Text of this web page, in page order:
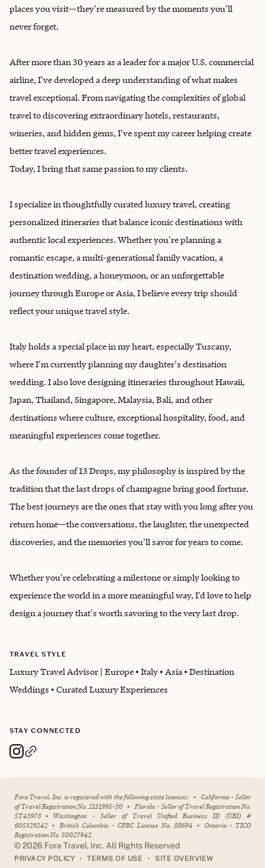
places you visit—they're measured by the moments you'll
never forget.
After more than 30 years as a leader for a major U.S. commercial
airline, I've developed a deep understanding of what makes
travel exceptional. From navigating the complexities of global
travel to discovering extraordinary hotels, restaurants,
wineries, and hidden gems, I've spent my career helping create
better travel experiences.
Today, I bring that same passion to my clients.
I specialize in thoughtfully curated luxury travel, creating
personalized itineraries that balance iconic destinations with
authentic local experiences. Whether you're planning a
romantic escape, a multi-generational family vacation, a
destination wedding, a honeymoon, or an unforgettable
journey through Europe or Asia, I believe every trip should
reflect your unique travel style.
Italy holds a special place in my heart, especially Tuscany,
where I'm currently planning my daughter's destination
wedding. I also love designing itineraries throughout Hawaii,
Japan, Thailand, Singapore, Malaysia, Bali, and other
destinations where culture, exceptional hospitality, food, and
meaningful experiences come together.
As the founder of 13 Drops, my philosophy is inspired by the
tradition that the last drops of champagne bring good fortune.
The best journeys are the ones that stay with you long after you
return home—the conversations, the laughter, the unexpected
discoveries, and the memories you'll savor for years to come.
Whether you're celebrating a milestone or simply looking to
experience the world in a more meaningful way, I'd love to help
design a journey that's worth savoring to the very last drop.
TRAVEL STYLE
Luxury Travel Advisor | Europe • Italy • Asia • Destination
Weddings • Curated Luxury Experiences
STAY CONNECTED
Fora Travel, Inc. is registered with the following state licenses: • California - Seller
of Travel Registration No. 2151995-50 • Florida - Seller of Travel Registration No.
ST43973 • Washington - Seller of Travel Unified Business ID (UBI) #
605329242 • British Columbia - CPBC License No. 88694 • Ontario - TICO
Registration No. 50027942
©2026 Fora Travel, Inc. All Rights Reserved
PRIVACY POLICY • TERMS OF USE • SITE OVERVIEW